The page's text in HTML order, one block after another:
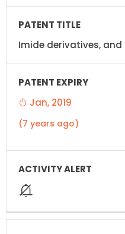
Imide derivatives,
Jan, 2019
(7 years ago)